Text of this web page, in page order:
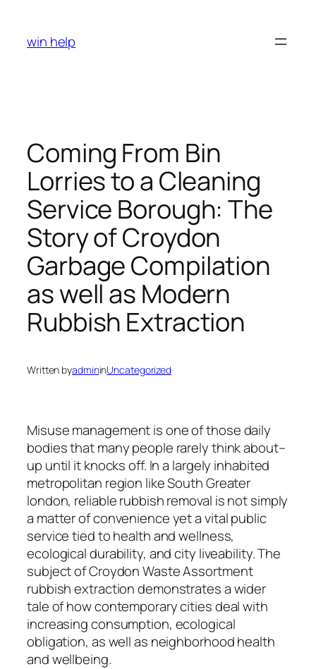
content
win help
Coming From Bin
Lorries to a Cleaning
Service Borough: The
Story of Croydon
Garbage Compilation
as well as Modern
Rubbish Extraction
Written byadmininUncategorized
Misuse management is one of those daily
bodies that many people rarely think about–
up until it knocks off. In a largely inhabited
metropolitan region like South Greater
london, reliable rubbish removal is not simply
a matter of convenience yet a vital public
service tied to health and wellness,
ecological durability, and city liveability. The
subject of Croydon Waste Assortment
rubbish extraction demonstrates a wider
tale of how contemporary cities deal with
increasing consumption, ecological
obligation, as well as neighborhood health
and wellbeing.